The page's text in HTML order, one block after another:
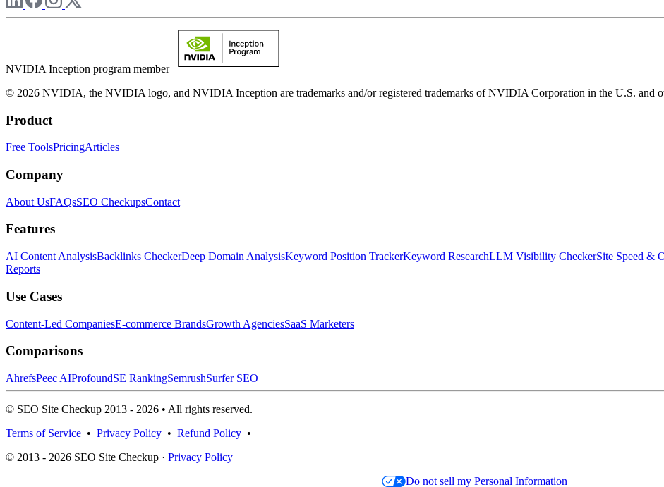
NVIDIA Inception program member
© 2026 NVIDIA, the NVIDIA logo, and NVIDIA Inception are trademarks and/or registered trademarks of NVIDIA Corporation in the U.S. and
Product
Free ToolsPricingArticles
Company
About UsFAQsSEO CheckupsContact
Features
AI Content AnalysisBacklinks CheckerDeep Domain AnalysisKeyword Position TrackerKeyword ResearchLLM Visibility CheckerSite Speed &
Reports
Use Cases
Content-Led CompaniesE-commerce BrandsGrowth AgenciesSaaS Marketers
Comparisons
AhrefsPeec AIProfoundSE RankingSemrushSurfer SEO
© SEO Site Checkup 2013 - 2026 • All rights reserved.
Terms of Service • Privacy Policy • Refund Policy •
© 2013 - 2026 SEO Site Checkup · Privacy Policy
Do not sell my Personal Information